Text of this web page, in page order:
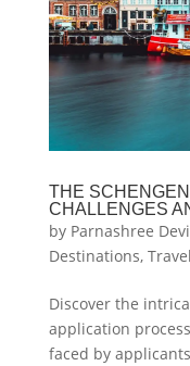
THE
CHALLENGES
by Parnashree Devi
Destinations, Travel
Discover the
application
faced by